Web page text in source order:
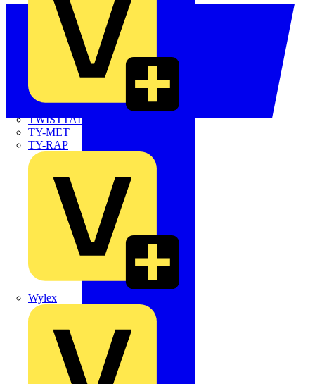
TWISTTAIL
TY-MET
TY-RAP
Wylex